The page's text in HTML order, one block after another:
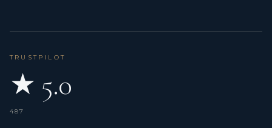
TRUSTPILOT
★ 5.0
487